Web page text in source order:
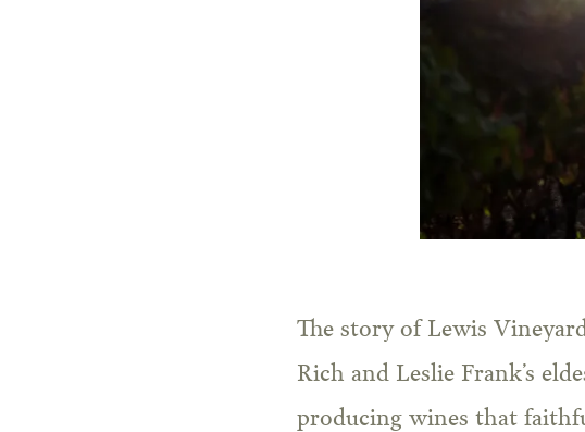
The story of Lewis
Rich and Leslie Frank’s
producing wines that